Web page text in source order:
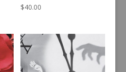
$40.00